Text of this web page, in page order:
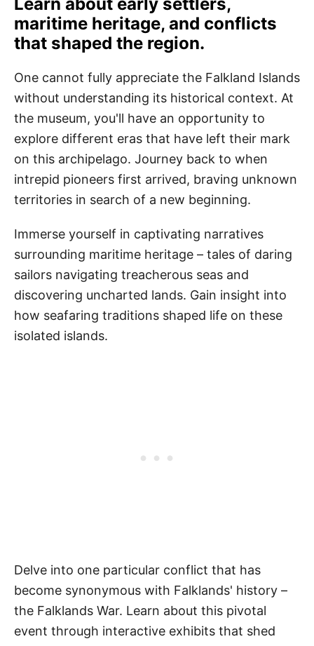
maritime heritage, and conflicts
that shaped the region.
One cannot fully appreciate the Falkland Islands
without understanding its historical context. At
the museum, you'll have an opportunity to
explore different eras that have left their mark
on this archipelago. Journey back to when
intrepid pioneers first arrived, braving unknown
territories in search of a new beginning.
Immerse yourself in captivating narratives
surrounding maritime heritage – tales of daring
sailors navigating treacherous seas and
discovering uncharted lands. Gain insight into
how seafaring traditions shaped life on these
isolated islands.
Delve into one particular conflict that has
become synonymous with Falklands' history –
the Falklands War. Learn about this pivotal
event through interactive exhibits that shed